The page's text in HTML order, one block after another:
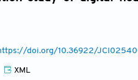
doi.org/10.36922/
XML